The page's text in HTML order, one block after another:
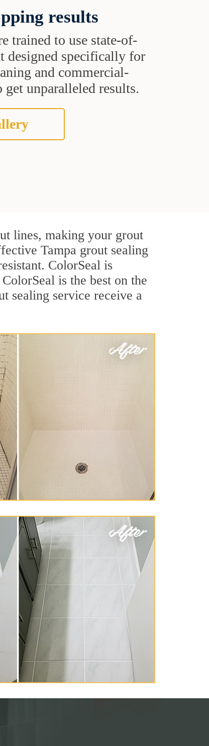
results
trained to use state-of-
designed specifically for
and commercial-
get unparalleled results.
lines, making your grout
Tampa grout sealing
ColorSeal is
is the best on the
sealing service receive a